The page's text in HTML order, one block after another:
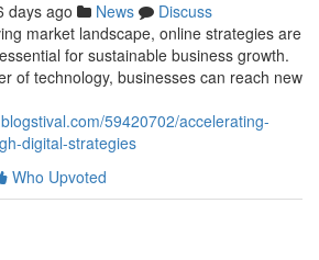
days ago News
Discuss
market landscape, online strategies are
for sustainable business growth.
of technology, businesses can reach new
59420702/accelerating-
digital-strategies
Who Upvoted